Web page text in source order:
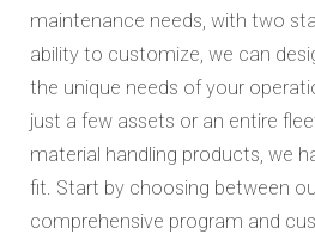
maintenance needs, with two
ability to customize, we can
the unique needs of your
just a few assets or an entire
material handling products, we
fit. Start by choosing between
comprehensive program and